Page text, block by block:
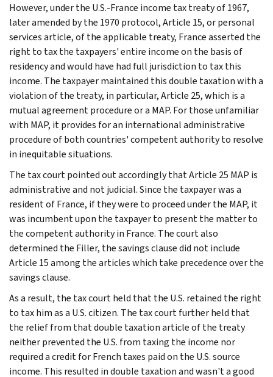
However, under the U.S.-France income tax treaty of 1967,
later amended by the 1970 protocol, Article 15, or personal
services article, of the applicable treaty, France asserted the
right to tax the taxpayers' entire income on the basis of
residency and would have had full jurisdiction to tax this
income. The taxpayer maintained this double taxation with a
violation of the treaty, in particular, Article 25, which is a
mutual agreement procedure or a MAP. For those unfamiliar
with MAP, it provides for an international administrative
procedure of both countries' competent authority to resolve
in inequitable situations.
The tax court pointed out accordingly that Article 25 MAP is
administrative and not judicial. Since the taxpayer was a
resident of France, if they were to proceed under the MAP, it
was incumbent upon the taxpayer to present the matter to
the competent authority in France. The court also
determined the Filler, the savings clause did not include
Article 15 among the articles which take precedence over the
savings clause.
As a result, the tax court held that the U.S. retained the right
to tax him as a U.S. citizen. The tax court further held that
the relief from that double taxation article of the treaty
neither prevented the U.S. from taxing the income nor
required a credit for French taxes paid on the U.S. source
income. This resulted in double taxation and wasn't a good